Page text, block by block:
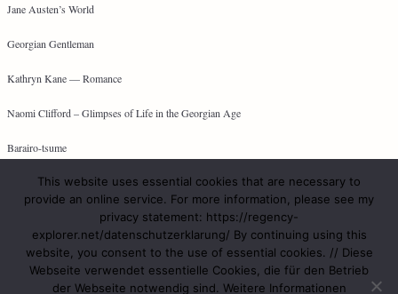
Jane Austen’s World
Georgian Gentleman
Kathryn Kane — Romance
Naomi Clifford – Glimpses of Life in the Georgian Age
Barairo-tsume
Log in
Entries feed
Comments feed
This website uses essential cookies that are necessary to
provide an online service. For more information, please see my
privacy statement: https://regency-
explorer.net/datenschutzerklarung/ By continuing using this
website, you consent to the use of essential cookies. // Diese
Webseite verwendet essentielle Cookies, die für den Betrieb
der Webseite notwendig sind. Weitere Informationen